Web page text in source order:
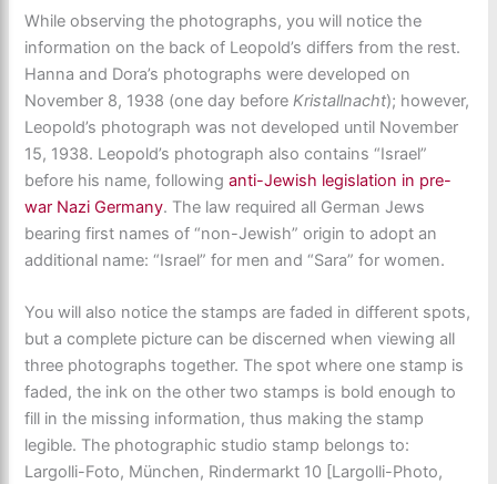
While observing the photographs, you will notice the
information on the back of Leopold’s differs from the rest.
Hanna and Dora’s photographs were developed on
November 8, 1938 (one day beforeKristallnacht); however,
Leopold’s photograph was not developed until November
15, 1938. Leopold’s photograph also contains “Israel”
before his name, followinganti-Jewish legislation in pre-
war Nazi Germany. The law required all German Jews
bearing first names of “non-Jewish” origin to adopt an
additional name: “Israel” for men and “Sara” for women.
You will also notice the stamps are faded in different spots,
but a complete picture can be discerned when viewing all
three photographs together. The spot where one stamp is
faded, the ink on the other two stamps is bold enough to
fill in the missing information, thus making the stamp
legible. The photographic studio stamp belongs to:
Largolli-Foto, München, Rindermarkt 10 [Largolli-Photo,